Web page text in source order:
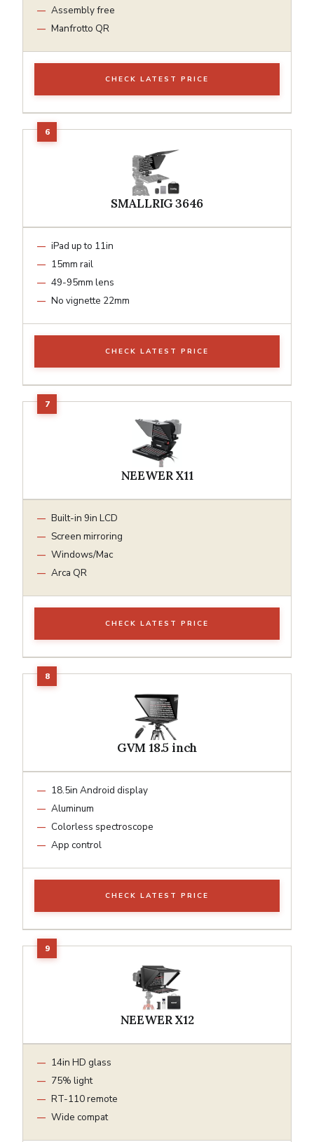
Assembly free
Manfrotto QR
CHECK LATEST PRICE
SMALLRIG 3646
iPad up to 11in
15mm rail
49-95mm lens
No vignette 22mm
CHECK LATEST PRICE
NEEWER X11
Built-in 9in LCD
Screen mirroring
Windows/Mac
Arca QR
CHECK LATEST PRICE
GVM 18.5 inch
18.5in Android display
Aluminum
Colorless spectroscope
App control
CHECK LATEST PRICE
NEEWER X12
14in HD glass
75% light
RT-110 remote
Wide compat